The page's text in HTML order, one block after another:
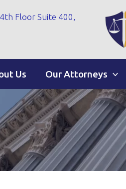
Floor Suite 400,
Us Our Attorneys